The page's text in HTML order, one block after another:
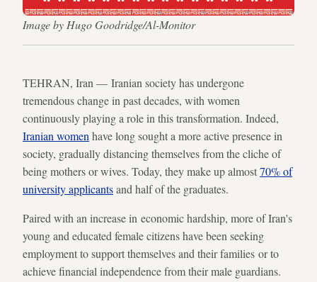
Image by Hugo Goodridge/Al-Monitor
TEHRAN, Iran — Iranian society has undergone
tremendous change in past decades, with women
continuously playing a role in this transformation. Indeed,
Iranian women have long sought a more active presence in
society, gradually distancing themselves from the cliche of
being mothers or wives. Today, they make up almost70% of
university applicantsand half of the graduates.
Paired with an increase in economic hardship, more of Iran's
young and educated female citizens have been seeking
employment to support themselves and their families or to
achieve financial independence from their male guardians.